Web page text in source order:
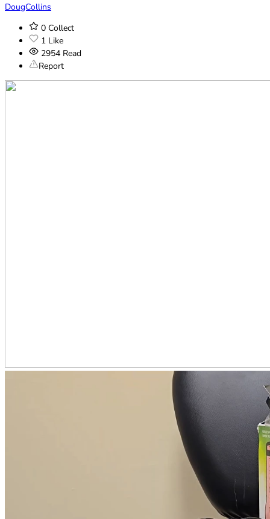
DougCollins
0 Collect
1 Like
2954 Read
Report